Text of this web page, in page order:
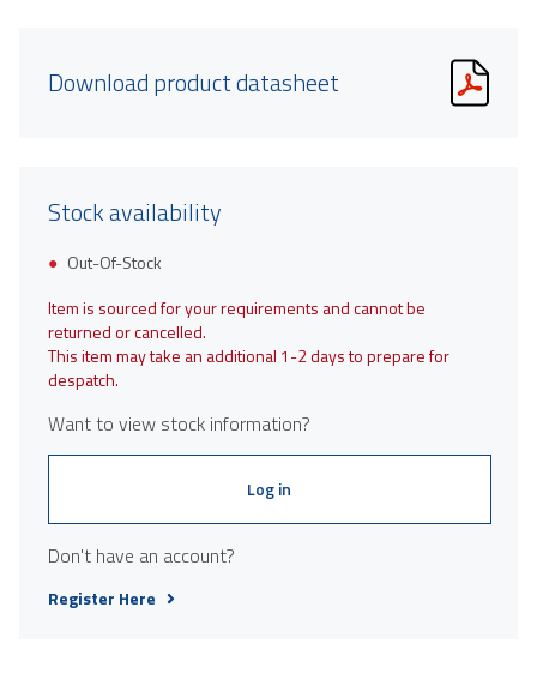
Download product datasheet
Stock availability
Out-Of-Stock
Item is sourced for your requirements and cannot be
returned or cancelled.
This item may take an additional 1-2 days to prepare for
despatch.
Want to view stock information?
Log in
Don't have an account?
Register Here